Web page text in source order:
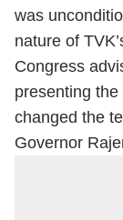
was
nature of
Congress
presenting
changed the
Governor